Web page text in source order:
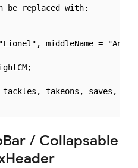
be replaced with:
middleName =
takeons, saves,
/ Collapsable